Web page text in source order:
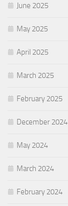
June 2025
May 2025
April 2025
March 2025
February 2025
December 2024
May 2024
March 2024
February 2024